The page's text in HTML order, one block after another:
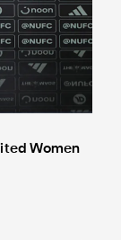
Women